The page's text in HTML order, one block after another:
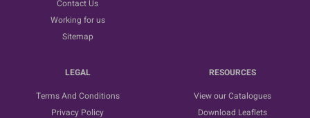
Contact Us
Working for us
Sitemap
LEGAL
Terms And Conditions
Privacy Policy
RESOURCES
View our Catalogues
Download Leaflets